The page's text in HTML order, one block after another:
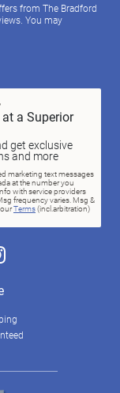
from The Bradford
You may
a Superior
get exclusive
and more
marketing text messages
at the number you
with service providers
frequency varies. Msg &
Terms(incl.arbitration)